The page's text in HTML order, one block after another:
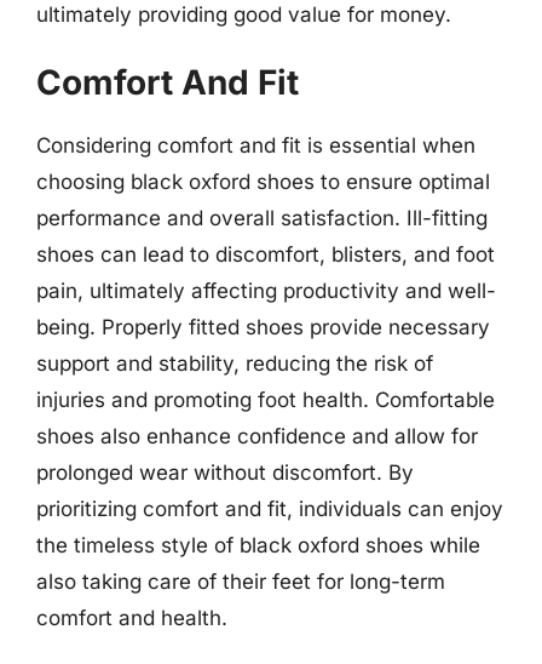
ultimately providing good value for money.
Comfort And Fit
Considering comfort and fit is essential when
choosing black oxford shoes to ensure optimal
performance and overall satisfaction. Ill-fitting
shoes can lead to discomfort, blisters, and foot
pain, ultimately affecting productivity and well-
being. Properly fitted shoes provide necessary
support and stability, reducing the risk of
injuries and promoting foot health. Comfortable
shoes also enhance confidence and allow for
prolonged wear without discomfort. By
prioritizing comfort and fit, individuals can enjoy
the timeless style of black oxford shoes while
also taking care of their feet for long-term
comfort and health.